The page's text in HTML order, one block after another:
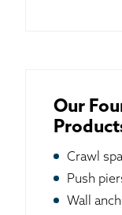
Our
Crawl
Push
Wall